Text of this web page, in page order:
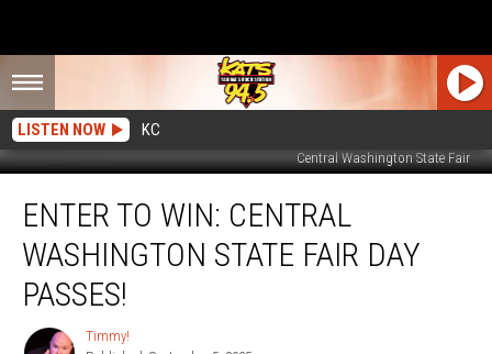
LISTEN NOW KC
Central Washington State Fair
Win:
Central
Washington
State
ENTER TO WIN: CENTRAL
WASHINGTON STATE FAIR DAY
PASSES!
Timmy!
Timmy!